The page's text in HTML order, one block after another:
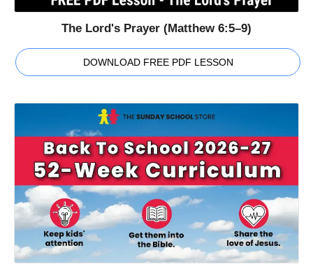
The Lord's Prayer (Matthew 6:5–9)
DOWNLOAD FREE PDF LESSON